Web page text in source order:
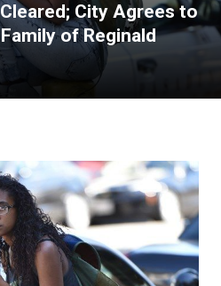
City Agrees to
of Reginald